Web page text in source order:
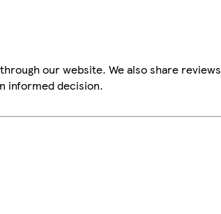
our website. We also share reviews
informed decision.